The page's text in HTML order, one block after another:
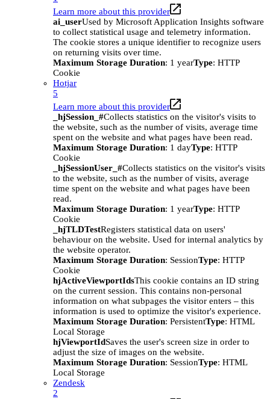
Learn more about this provider
ai_userUsed by Microsoft Application Insights software
to collect statistical usage and telemetry information.
The cookie stores a unique identifier to recognize users
on returning visits over time.
Maximum Storage Duration: 1 yearType: HTTP
Cookie
Hotjar
5
Learn more about this provider
_hjSession_#Collects statistics on the visitor's visits to
the website, such as the number of visits, average time
spent on the website and what pages have been read.
Maximum Storage Duration: 1 dayType: HTTP
Cookie
_hjSessionUser_#Collects statistics on the visitor's visits
to the website, such as the number of visits, average
time spent on the website and what pages have been
read.
Maximum Storage Duration: 1 yearType: HTTP
Cookie
_hjTLDTestRegisters statistical data on users'
behaviour on the website. Used for internal analytics by
the website operator.
Maximum Storage Duration: SessionType: HTTP
Cookie
hjActiveViewportIdsThis cookie contains an ID string
on the current session. This contains non-personal
information on what subpages the visitor enters – this
information is used to optimize the visitor's experience.
Maximum Storage Duration: PersistentType: HTML
Local Storage
hjViewportIdSaves the user's screen size in order to
adjust the size of images on the website.
Maximum Storage Duration: SessionType: HTML
Local Storage
Zendesk
2